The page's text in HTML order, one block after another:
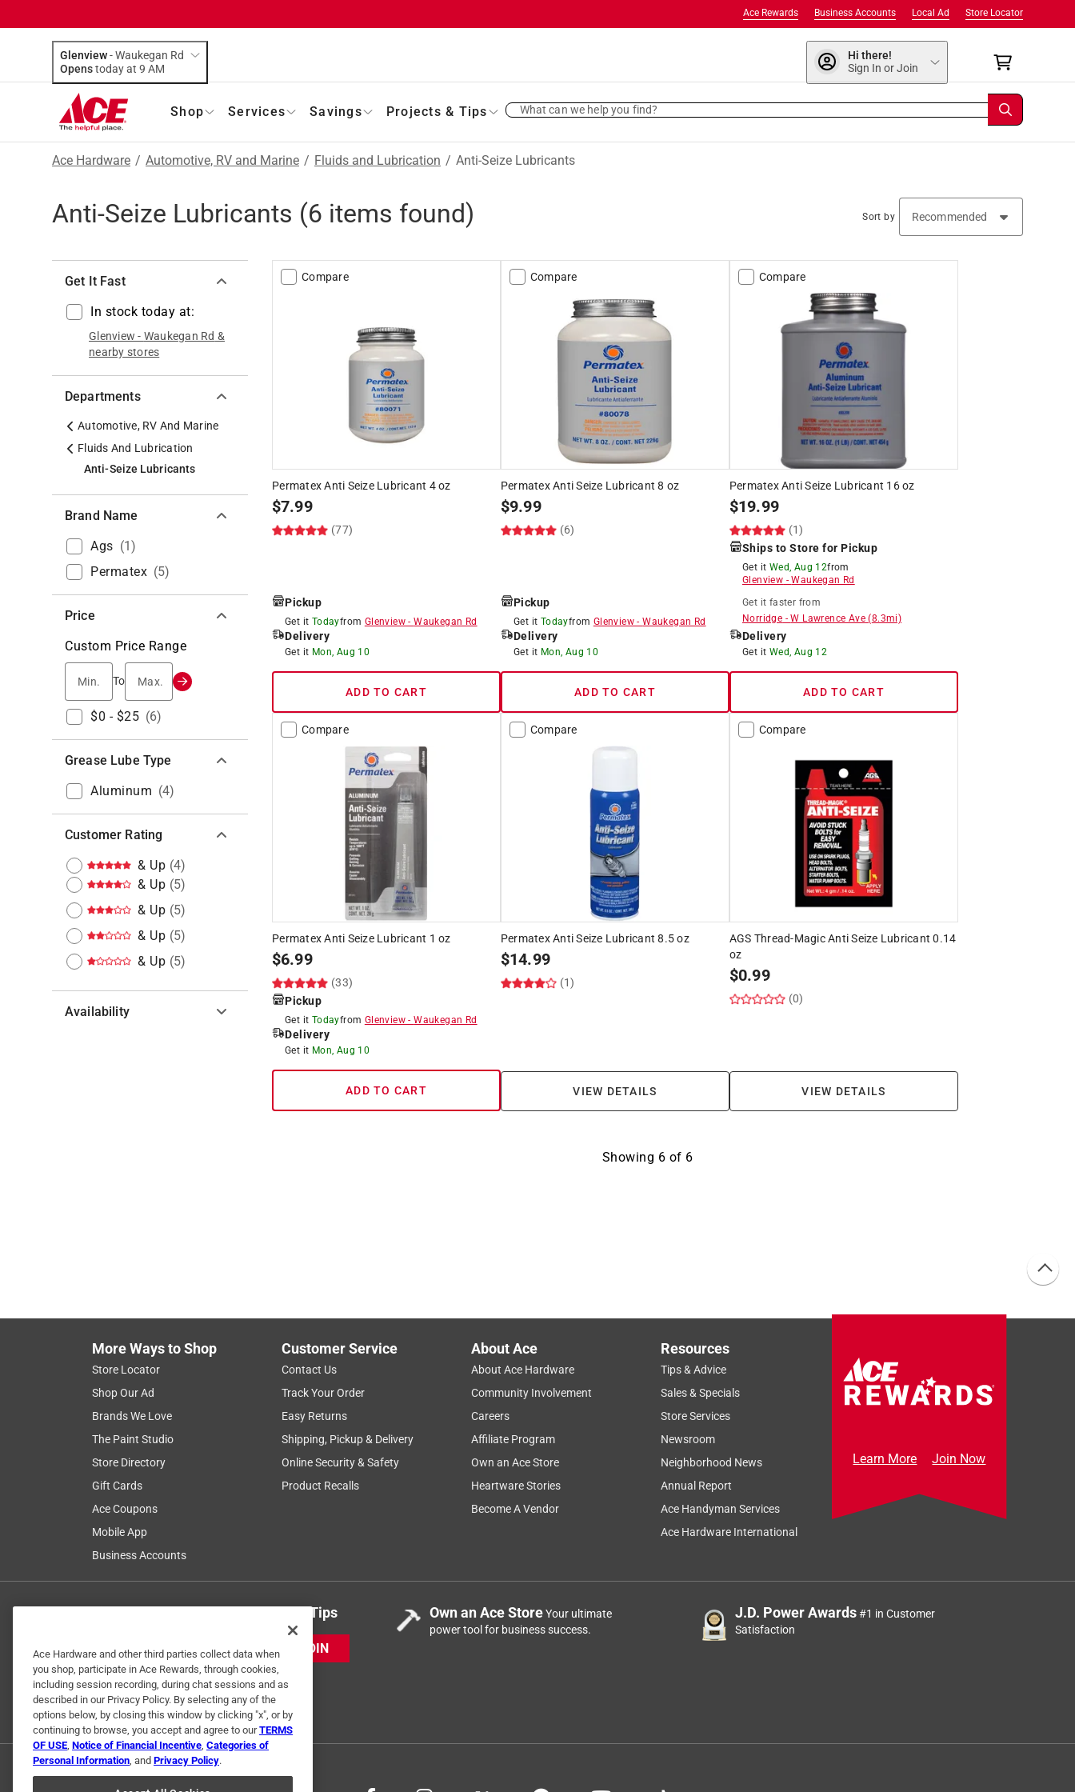
Store Locator
Local Ad
Business Accounts
Ace Rewards
Glenview-Waukegan Rd
Opens
today at 9 AM
Hi there!
Sign In or Join
Shop Services Savings Projects & Tips What can we help you find?
Ace Hardware / Automotive, RV and Marine / Fluids and Lubrication / Anti-Seize Lubricants
Anti-Seize Lubricants (6 items found) Sort by
Get It Fast
In stock today at:
Glenview - Waukegan Rd &
nearby stores
Departments
Automotive, RV And Marine
Fluids And Lubrication
Anti-Seize Lubricants
Brand Name
Ags (1)
Permatex (5)
Price
Custom Price Range
Min.
To Max.
$0 - $25 (6)
Grease Lube Type
Aluminum (4)
Customer Rating
& Up (4)
& Up (5)
& Up (5)
& Up (5)
& Up (5)
Availability
Compare
Permatex Anti Seize Lubricant 4 oz
$7.99
(77)
Pickup
Get it Todayfrom Glenview -Waukegan Rd
Delivery
Get it Mon, Aug 10
ADD TO CART
Compare
Permatex Anti Seize Lubricant 8 oz
$9.99
(6)
Pickup
Get it Todayfrom Glenview-Waukegan Rd
Delivery
Get it Mon, Aug 10
ADD TO CART
Compare
Permatex Anti Seize Lubricant 16 oz
$19.99
(1)
Ships to Store for Pickup
Get it Wed, Aug 12from
Glenview -Waukegan Rd
Get it faster from
Norridge -W Lawrence Ave(8.3mi)
Delivery
Get it Wed, Aug 12
ADD TO CART
Compare
Permatex Anti Seize Lubricant 1 oz
$6.99
(33)
Pickup
Get it Todayfrom Glenview -Waukegan Rd
Delivery
Get it Mon, Aug 10
ADD TO CART
Compare
Permatex Anti Seize Lubricant 8.5 oz
$14.99
(1)
VIEW DETAILS
Compare
AGS Thread-Magic Anti Seize Lubricant 0.14
oz
$0.99
(0)
VIEW DETAILS
Showing 6 of 6
More Ways to Shop
Store Locator
Shop Our Ad
Brands We Love
The Paint Studio
Store Directory
Gift Cards
Ace Coupons
Mobile App
Business Accounts
Customer Service
Contact Us
Track Your Order
Easy Returns
Shipping, Pickup & Delivery
Online Security & Safety
Product Recalls
About Ace
About Ace Hardware
Community Involvement
Careers
Affiliate Program
Own an Ace Store
Heartware Stories
Become A Vendor
Resources
Tips & Advice
Sales & Specials
Store Services
Newsroom
Neighborhood News
Annual Report
Ace Handyman Services
Ace Hardware International
Learn More Join Now
Get Exclusive Offers & Expert Tips
JOIN
Own an Ace StoreYour ultimate
power tool for business success.
J.D. Power Awards#1 in Customer
Satisfaction
Ace Hardware and other third parties collect data when
you shop, participate in Ace Rewards, through cookies,
including session recording, during chat sessions and as
described in our Privacy Policy. By selecting any of the
options below, by closing this window by clicking "x", or by
continuing to browse, you accept and agree to ourTERMS
OF USE, Notice of Financial Incentive, Categories of
Personal Information, and Privacy Policy.